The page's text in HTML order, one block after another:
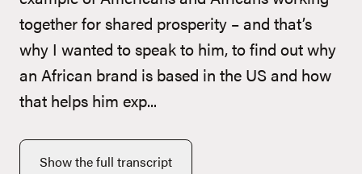
together for shared prosperity – and that’s
why I wanted to speak to him, to find out why
an African brand is based in the US and how
that helps him exp...
Show the full transcript